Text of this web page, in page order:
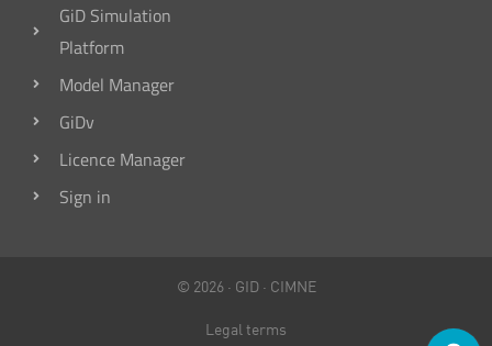
GiD Simulation
Platform
Model Manager
GiDv
Licence Manager
Sign in
© 2026 · GID· CIMNE
Legal terms